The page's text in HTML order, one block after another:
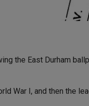
the East Durham
War I, and then the